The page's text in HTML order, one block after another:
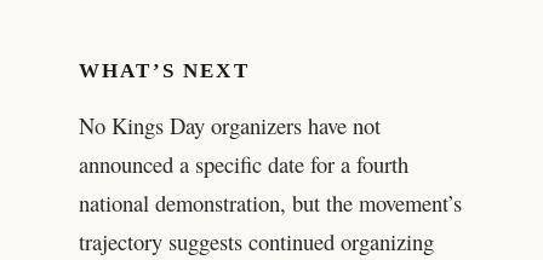
WHAT’S NEXT
No Kings Day organizers have not
announced a specific date for a fourth
national demonstration, but the movement’s
trajectory suggests continued organizing